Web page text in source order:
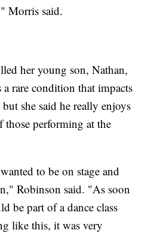
Morris said.
her young son, Nathan,
a rare condition that impacts
she said he really enjoys
those performing at the
to be on stage and
Robinson said. "As soon
be part of a dance class
like this, it was very